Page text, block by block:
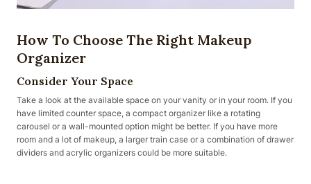
How To Choose The Right Makeup
Organizer
Consider Your Space
Take a look at the available space on your vanity or in your room. If you
have limited counter space, a compact organizer like a rotating
carousel or a wall-mounted option might be better. If you have more
room and a lot of makeup, a larger train case or a combination of drawer
dividers and acrylic organizers could be more suitable.